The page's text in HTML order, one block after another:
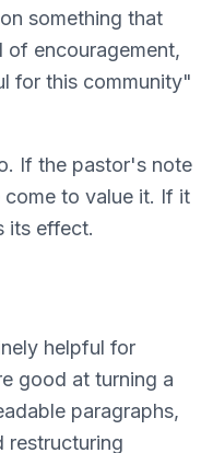
something that
of encouragement,
for this community"
If the pastor's note
to value it. If it
its effect.
helpful for
good at turning a
paragraphs,
restructuring